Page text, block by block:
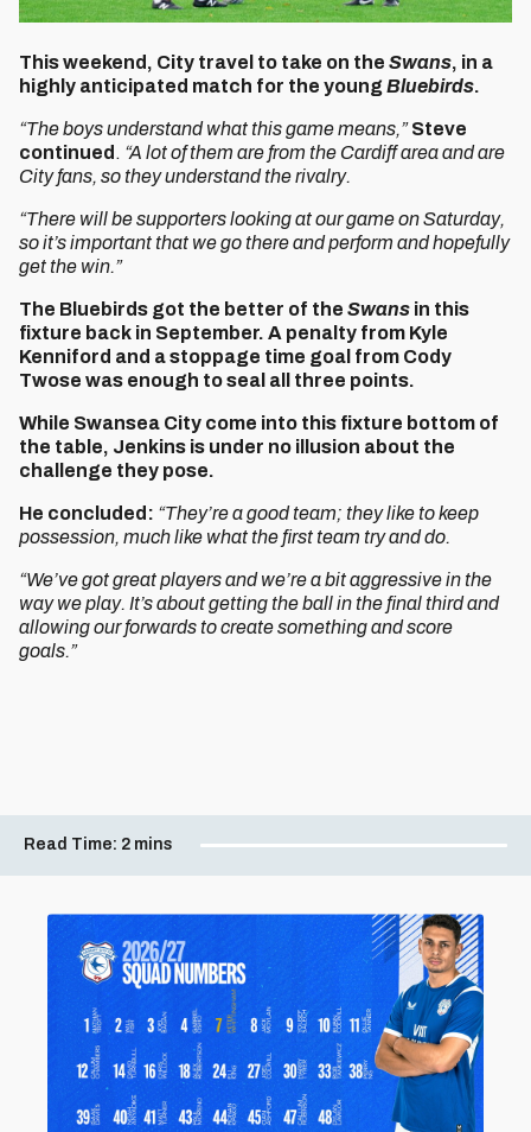
This weekend, City travel to take on the Swans, in a
highly anticipated match for the youngBluebirds.
“The boys understand what this game means,”Steve
continued . “A lot of them are from the Cardiff area and are
City fans, so they understand the rivalry.
“There will be supporters looking at our game on Saturday,
so it’s important that we go there and perform and hopefully
get the win.”
The Bluebirds got the better of the Swans in this
fixture back in September. A penalty from Kyle
Kenniford and a stoppage time goal from Cody
Twose was enough to seal all three points.
While Swansea City come into this fixture bottom of
the table, Jenkins is under no illusion about the
challenge they pose.
He concluded: “They’re a good team; they like to keep
possession, much like what the first team try and do.
“We’ve got great players and we’re a bit aggressive in the
way we play. It’s about getting the ball in the final third and
allowing our forwards to create something and score
goals.”
Read Time: 2 mins